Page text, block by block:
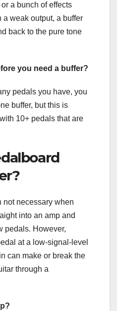
a bunch of effects
weak output, a buffer
back to the pure tone
you need a buffer?
pedals you have, you
buffer, but this is
10+ pedals that are
not necessary when
into an amp and
pedals. However,
at a low-signal-level
can make or break the
through a